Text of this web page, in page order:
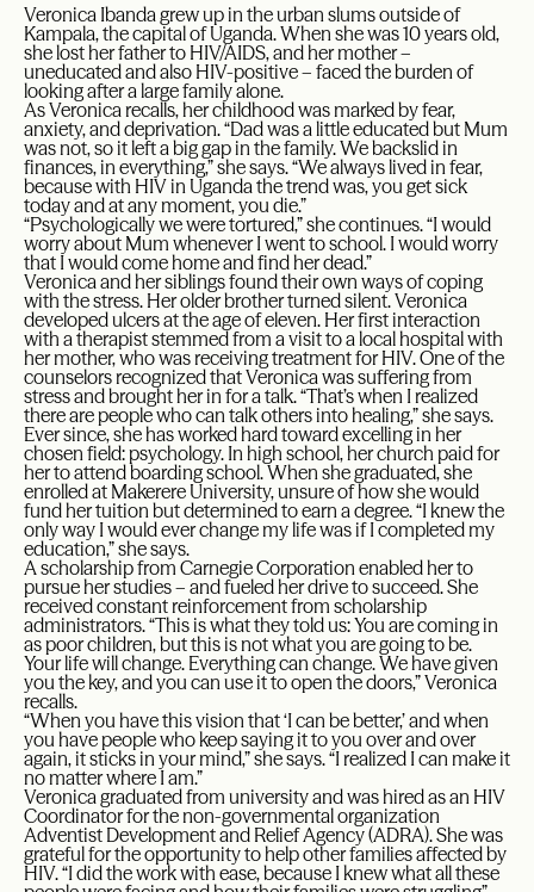
Veronica Ibanda grew up in the urban slums outside of
Kampala, the capital of Uganda. When she was 10 years old,
she lost her father to HIV/AIDS, and her mother –
uneducated and also HIV-positive – faced the burden of
looking after a large family alone.
As Veronica recalls, her childhood was marked by fear,
anxiety, and deprivation. “Dad was a little educated but Mum
was not, so it left a big gap in the family. We backslid in
finances, in everything,” she says. “We always lived in fear,
because with HIV in Uganda the trend was, you get sick
today and at any moment, you die.”
“Psychologically we were tortured,” she continues. “I would
worry about Mum whenever I went to school. I would worry
that I would come home and find her dead.”
Veronica and her siblings found their own ways of coping
with the stress. Her older brother turned silent. Veronica
developed ulcers at the age of eleven. Her first interaction
with a therapist stemmed from a visit to a local hospital with
her mother, who was receiving treatment for HIV. One of the
counselors recognized that Veronica was suffering from
stress and brought her in for a talk. “That’s when I realized
there are people who can talk others into healing,” she says.
Ever since, she has worked hard toward excelling in her
chosen field: psychology. In high school, her church paid for
her to attend boarding school. When she graduated, she
enrolled at Makerere University, unsure of how she would
fund her tuition but determined to earn a degree. “I knew the
only way I would ever change my life was if I completed my
education,” she says.
A scholarship from Carnegie Corporation enabled her to
pursue her studies – and fueled her drive to succeed. She
received constant reinforcement from scholarship
administrators. “This is what they told us: You are coming in
as poor children, but this is not what you are going to be.
Your life will change. Everything can change. We have given
you the key, and you can use it to open the doors,” Veronica
recalls.
“When you have this vision that ‘I can be better,’ and when
you have people who keep saying it to you over and over
again, it sticks in your mind,” she says. “I realized I can make it
no matter where I am.”
Veronica graduated from university and was hired as an HIV
Coordinator for the non-governmental organization
Adventist Development and Relief Agency (ADRA). She was
grateful for the opportunity to help other families affected by
HIV. “I did the work with ease, because I knew what all these